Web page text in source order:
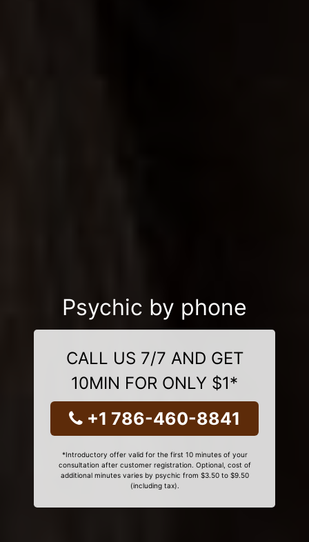
Psychic by phone
CALL US 7/7 AND GET
10MIN FOR ONLY $1*
+1 786-460-8841
*Introductory offer valid for the first 10 minutes of your
consultation after customer registration. Optional, cost of
additional minutes varies by psychic from $3.50 to $9.50
(including tax).